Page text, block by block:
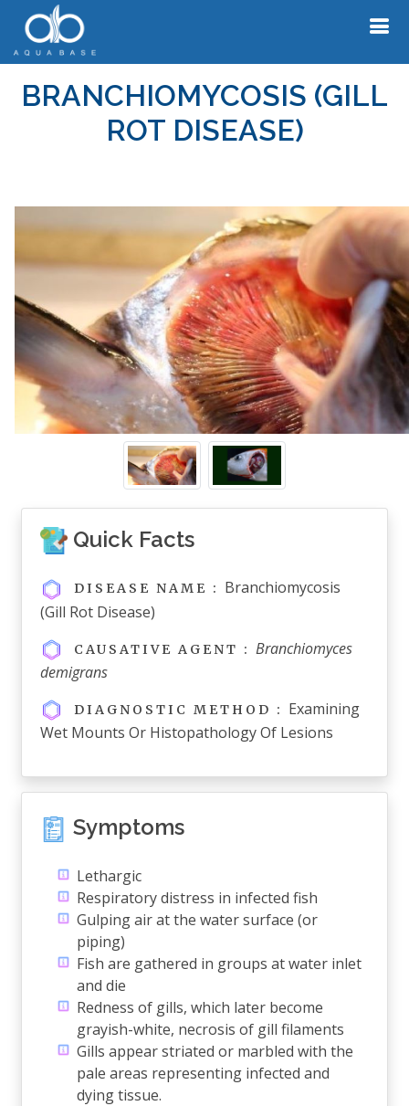
BRANCHIOMYCOSIS (GILL
ROT DISEASE)
Quick Facts
DISEASE NAME : Branchiomycosis
(Gill Rot Disease)
CAUSATIVE AGENT : Branchiomyces
demigrans
DIAGNOSTIC METHOD : Examining
Wet Mounts Or Histopathology Of Lesions
Symptoms
Lethargic
Respiratory distress in infected fish
Gulping air at the water surface (or
piping)
Fish are gathered in groups at water inlet
and die
Redness of gills, which later become
grayish-white, necrosis of gill filaments
Gills appear striated or marbled with the
pale areas representing infected and
dying tissue.